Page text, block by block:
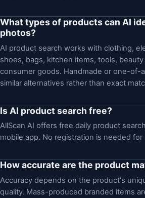
What types of products can AI
photos?
AI product search works with clothing,
shoes, bags, kitchen items, tools,
consumer goods. Handmade or one-of-
similar alternatives rather than exact
Is AI product search free?
AllScan AI offers free daily product
mobile app. No registration is needed
How accurate are the product
Accuracy depends on the product's
quality. Mass-produced branded items